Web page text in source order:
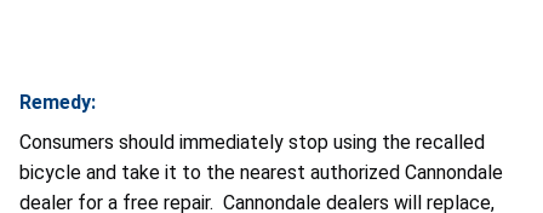
Remedy:
Consumers should immediately stop using the recalled
bicycle and take it to the nearest authorized Cannondale
dealer for a free repair. Cannondale dealers will replace,